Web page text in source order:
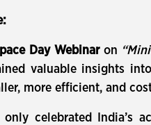
Day Webinaron
valuable insights
more efficient, and
celebrated India’s